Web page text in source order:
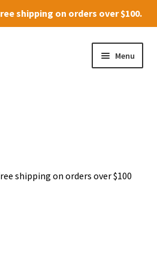
shipping on orders over $100.
Menu
shipping on orders over $100